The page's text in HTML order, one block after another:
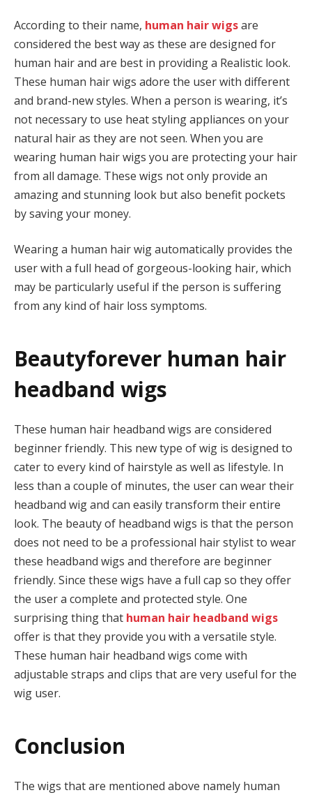
According to their name, human hair wigsare
considered the best way as these are designed for
human hair and are best in providing a Realistic look.
These human hair wigs adore the user with different
and brand-new styles. When a person is wearing, it’s
not necessary to use heat styling appliances on your
natural hair as they are not seen. When you are
wearing human hair wigs you are protecting your hair
from all damage. These wigs not only provide an
amazing and stunning look but also benefit pockets
by saving your money.
Wearing a human hair wig automatically provides the
user with a full head of gorgeous-looking hair, which
may be particularly useful if the person is suffering
from any kind of hair loss symptoms.
Beautyforever human hair
headband wigs
These human hair headband wigs are considered
beginner friendly. This new type of wig is designed to
cater to every kind of hairstyle as well as lifestyle. In
less than a couple of minutes, the user can wear their
headband wig and can easily transform their entire
look. The beauty of headband wigs is that the person
does not need to be a professional hair stylist to wear
these headband wigs and therefore are beginner
friendly. Since these wigs have a full cap so they offer
the user a complete and protected style. One
surprising thing that human hair headband wigs
offer is that they provide you with a versatile style.
These human hair headband wigs come with
adjustable straps and clips that are very useful for the
wig user.
Conclusion
The wigs that are mentioned above namely human